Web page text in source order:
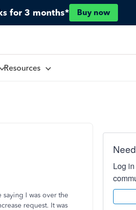
for 3 months* Buy now
Resources
I was over the
request. It was
Log